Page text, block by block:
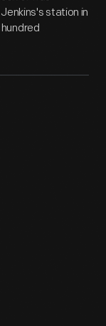
station in